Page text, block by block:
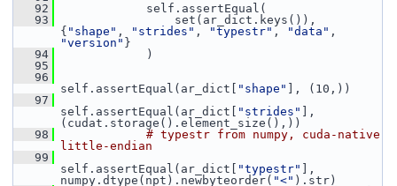
   92
self.assertEqual(
   93
set(ar_dict.keys()),
{ "shape" , "strides" , "typestr" , "data"
"version" }
   94
)
   95
   96
self.assertEqual(ar_dict[
"shape"
], (10,))
   97
self.assertEqual(ar_dict[
"strides"
],
(cudat.storage().element_size(),))
   98
# typestr from numpy, cuda-native
little-endian
   99
self.assertEqual(ar_dict[
"typestr"
],
numpy.dtype(npt).newbyteorder( "<" ).str)